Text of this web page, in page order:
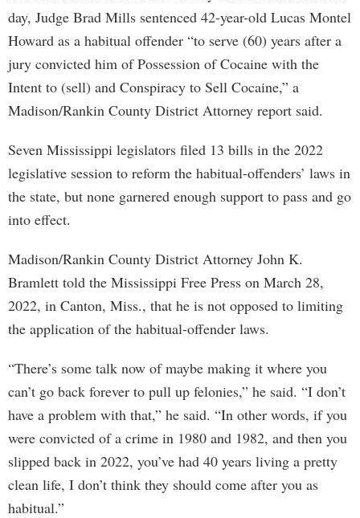
day, Judge Brad Mills sentenced 42-year-old Lucas Montel
Howard as a habitual offender “to serve (60) years after a
jury convicted him of Possession of Cocaine with the
Intent to (sell) and Conspiracy to Sell Cocaine,” a
Madison/Rankin County District Attorney report said.
Seven Mississippi legislators filed 13 bills in the 2022
legislative session to reform the habitual-offenders’ laws in
the state, but none garnered enough support to pass and go
into effect.
Madison/Rankin County District Attorney John K.
Bramlett told the Mississippi Free Press on March 28,
2022, in Canton, Miss., that he is not opposed to limiting
the application of the habitual-offender laws.
“There’s some talk now of maybe making it where you
can’t go back forever to pull up felonies,” he said. “I don’t
have a problem with that,” he said. “In other words, if you
were convicted of a crime in 1980 and 1982, and then you
slipped back in 2022, you’ve had 40 years living a pretty
clean life, I don’t think they should come after you as
habitual.”